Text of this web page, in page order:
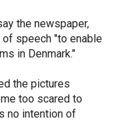
the newspaper,
speech "to enable
in Denmark."
the pictures
too scared to
no intention of